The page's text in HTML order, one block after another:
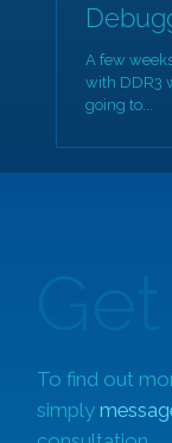
A few
with DDR3 when bringing up a new board. In this blog, we are
going to...
To find out
simply